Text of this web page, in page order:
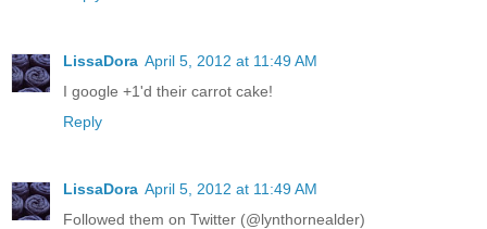
LissaDora April 5, 2012 at 11:49 AM
I google +1'd their carrot cake!
Reply
LissaDora April 5, 2012 at 11:49 AM
Followed them on Twitter (@lynthornealder)